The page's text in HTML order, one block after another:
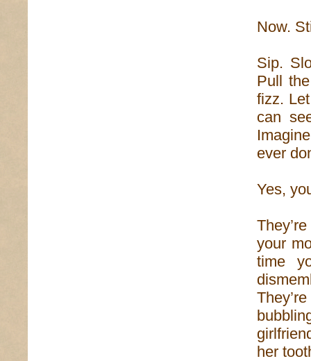
Now.
Sip.
Pull
fizz.
can
ever
Yes,
your
time
her